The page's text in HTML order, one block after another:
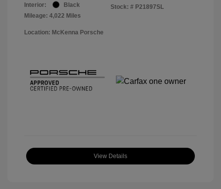
Interior:
Black
Mileage: 4,022 Miles
Stock: # P21897SL
Location: McKenna Porsche
View Details